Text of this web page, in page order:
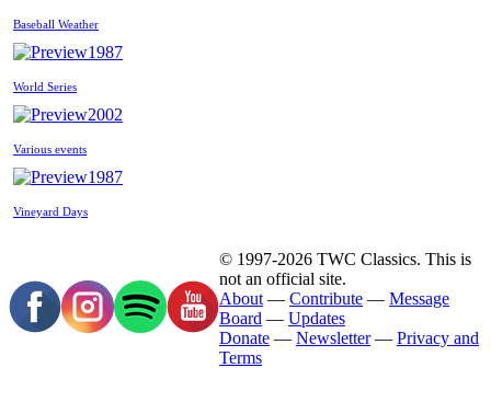
Baseball Weather
1987
World Series
2002
Various events
1987
Vineyard Days
© 1997-2026 TWC Classics. This is
not an official site.
About — Contribute — Message
Board — Updates
Donate — Newsletter— Privacy and
Terms